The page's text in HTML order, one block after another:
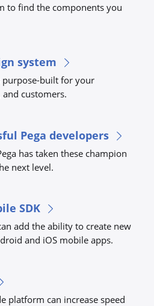
to find the components you
system
purpose-built for your
customers.
Pega developers
has taken these champion
next level.
SDK
add the ability to create new
and iOS mobile apps.
platform can increase speed